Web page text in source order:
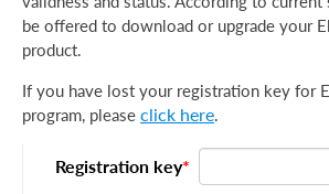
be offered to download or upgrade your
product.
If you have lost your registration key for
program, please click here.
Registration key*